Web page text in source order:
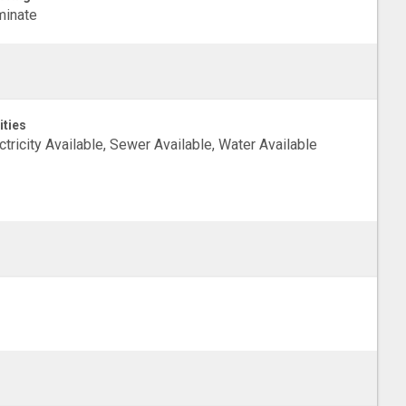
Available, Sewer Available, Water Available